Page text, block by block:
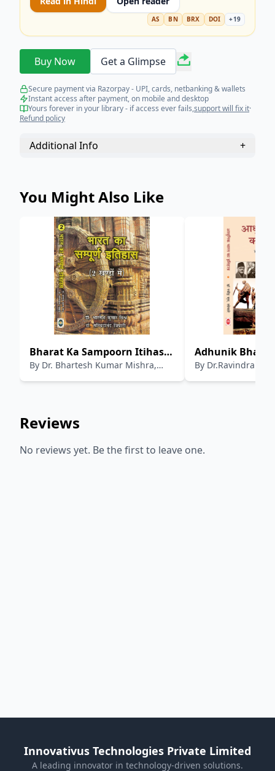
AS BN BRX DOI +19
Buy Now Get a Glimpse
Secure payment via Razorpay - UPI, cards, netbanking & wallets
Instant access after payment, on mobile and desktop
Yours forever in your library - if access ever fails,support will fix it·
Refund policy
Additional Info +
You Might Also Like
Bharat Ka Sampoorn Itihas
(Volume 2)
By Dr. Bhartesh Kumar Mishra,
Adhunik
By Dr.Ravindra S.
Reviews
No reviews yet. Be the first to leave one.
Innovativus Technologies Private Limited
A leading innovator in technology-driven solutions.